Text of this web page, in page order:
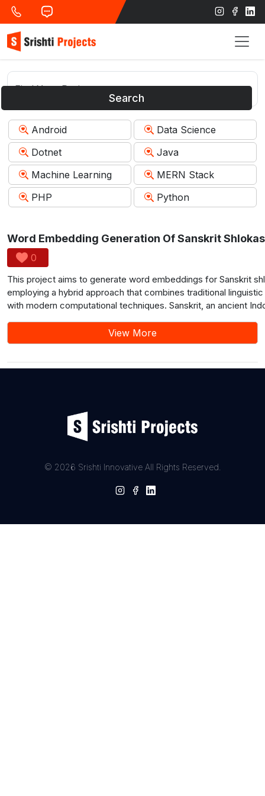
Search
Android
Data Science
Dotnet
Java
Machine Learning
MERN Stack
PHP
Python
0
This project aims to generate word embeddings for Sanskrit
employing a hybrid approach that combines traditional
with modern computational techniques. Sanskrit, an ancient
serving as fundamental units of expression in various texts.
methodology involves collecting a diverse dataset of Sanskrit
Traditional linguistic features, including morphological,
project aims to contribute to the preservation and
language and literature while also showcasing the potential of
approaches in computational linguistics.
View More
© 2026 Srishti Innovative All Rights Reserved.